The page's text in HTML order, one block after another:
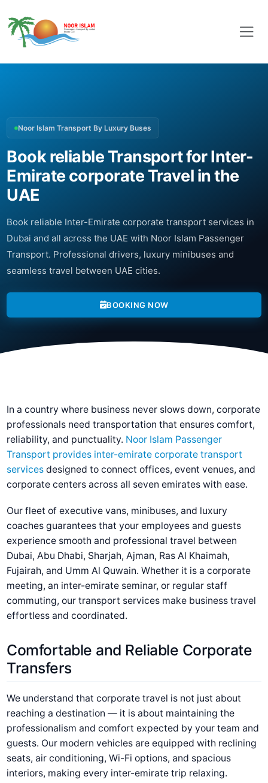
Noor Islam Transport By Luxury Buses
Book reliable Transport for Inter-
Emirate corporate Travel in the
UAE
Book reliable Inter-Emirate corporate transport services in
Dubai and all across the UAE with Noor Islam Passenger
Transport. Professional drivers, luxury minibuses and
seamless travel between UAE cities.
BOOKING NOW
In a country where business never slows down, corporate
professionals need transportation that ensures comfort,
reliability, and punctuality. Noor Islam Passenger
Transport provides inter-emirate corporate transport
services designed to connect offices, event venues, and
corporate centers across all seven emirates with ease.
Our fleet of executive vans, minibuses, and luxury
coaches guarantees that your employees and guests
experience smooth and professional travel between
Dubai, Abu Dhabi, Sharjah, Ajman, Ras Al Khaimah,
Fujairah, and Umm Al Quwain. Whether it is a corporate
meeting, an inter-emirate seminar, or regular staff
commuting, our transport services make business travel
effortless and coordinated.
Comfortable and Reliable Corporate
Transfers
We understand that corporate travel is not just about
reaching a destination — it is about maintaining the
professionalism and comfort expected by your team and
guests. Our modern vehicles are equipped with reclining
seats, air conditioning, Wi-Fi options, and spacious
interiors, making every inter-emirate trip relaxing.